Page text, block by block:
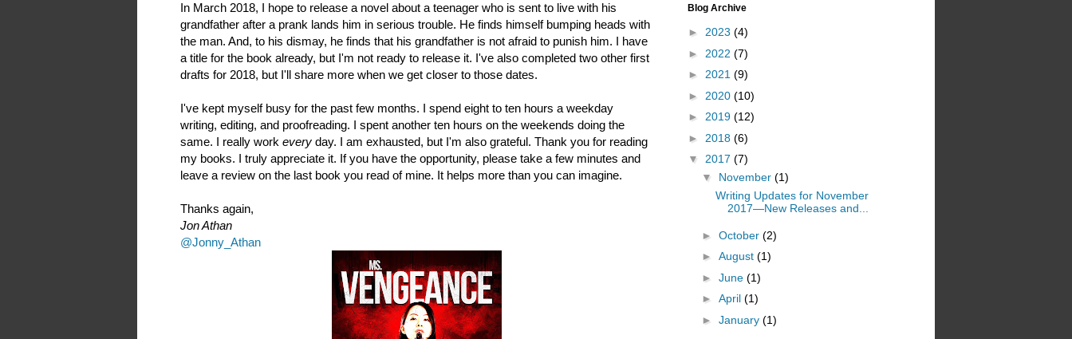
In March 2018, I hope to release a novel about a teenager who is sent to live with his
grandfather after a prank lands him in serious trouble. He finds himself bumping heads with
the man. And, to his dismay, he finds that his grandfather is not afraid to punish him. I have
a title for the book already, but I'm not ready to release it. I've also completed two other first
drafts for 2018, but I'll share more when we get closer to those dates.
I've kept myself busy for the past few months. I spend eight to ten hours a weekday
writing, editing, and proofreading. I spent another ten hours on the weekends doing the
same. I really work every day. I am exhausted, but I'm also grateful. Thank you for reading
my books. I truly appreciate it. If you have the opportunity, please take a few minutes and
leave a review on the last book you read of mine. It helps more than you can imagine.
Thanks again,
Jon Athan
@Jonny_Athan
Blog Archive
► 2023 (4)
► 2022 (7)
► 2021 (9)
► 2020 (10)
► 2019 (12)
► 2018 (6)
▼ 2017 (7)
▼ November (1)
Writing Updates for November
2017—New Releases and...
► October (2)
► August (1)
► June (1)
► April (1)
► January (1)